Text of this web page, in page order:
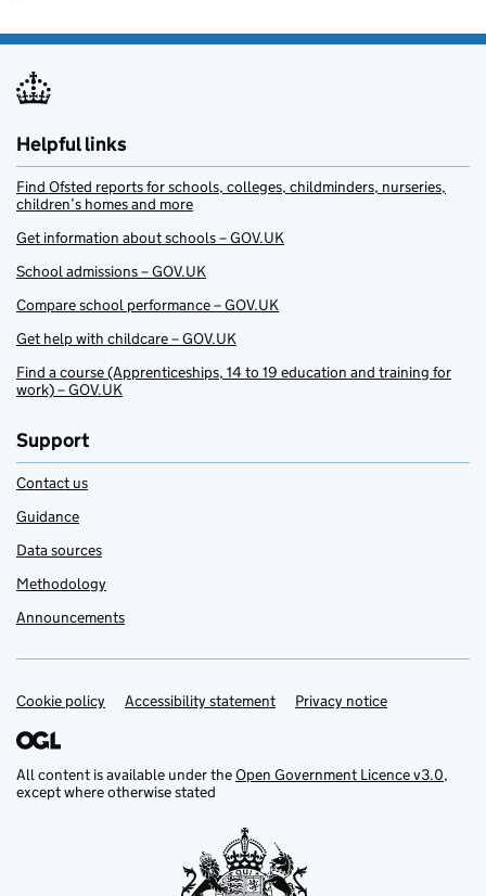
Helpful links
Find Ofsted reports for schools, colleges, childminders, nurseries,
children’s homes and more
Get information about schools – GOV.UK
School admissions – GOV.UK
Compare school performance – GOV.UK
Get help with childcare – GOV.UK
Find a course (Apprenticeships, 14 to 19 education and training for
work) – GOV.UK
Support
Contact us
Guidance
Data sources
Methodology
Announcements
Support links
Cookie policy Accessibility statement Privacy notice
All content is available under theOpen Government Licence v3.0,
except where otherwise stated